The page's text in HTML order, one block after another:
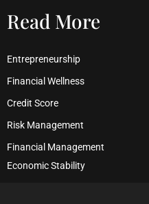
Read More
Entrepreneurship
Financial Wellness
Credit Score
Risk Management
Financial Management
Economic Stability